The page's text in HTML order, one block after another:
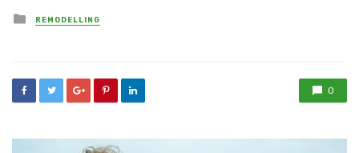
Posted
in
REMODELLING
0